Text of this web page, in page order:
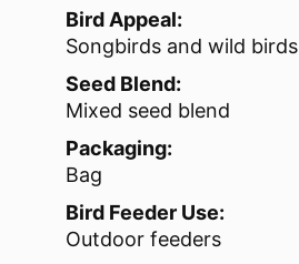
Bird Appeal:
Songbirds and wild birds
Seed Blend:
Mixed seed blend
Packaging:
Bag
Bird Feeder Use:
Outdoor feeders